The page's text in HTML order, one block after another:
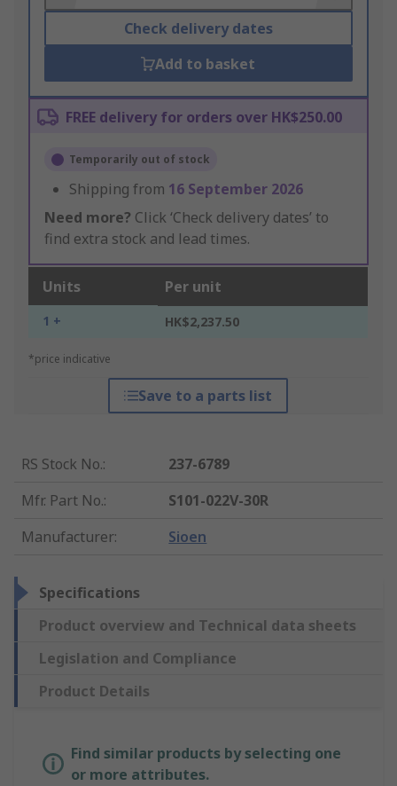
Check delivery dates
Add to basket
FREE delivery for orders over HK$250.00
Temporarily out of stock
Shipping from 16 September 2026
Need more? Click ‘Check delivery dates’ to
find extra stock and lead times.
Units Per unit
1 + HK$2,237.50
*price indicative
Save to a parts list
RS Stock No.:
237-6789
Mfr. Part No.:
S101-022V-30R
Manufacturer: Sioen
Specifications
Product overview and Technical data sheets
Legislation and Compliance
Product Details
Find similar products by selecting one
or more attributes.